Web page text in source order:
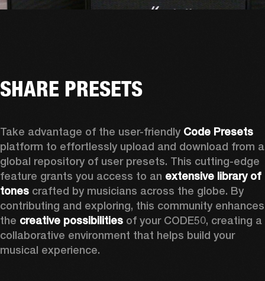
SHARE PRESETS
Take advantage of the user-friendly Code Presets
platform to effortlessly upload and download from a
global repository of user presets. This cutting-edge
feature grants you access to an extensive library of
tones crafted by musicians across the globe. By
contributing and exploring, this community enhances
the creative possibilities of your CODE50, creating a
collaborative environment that helps build your
musical experience.